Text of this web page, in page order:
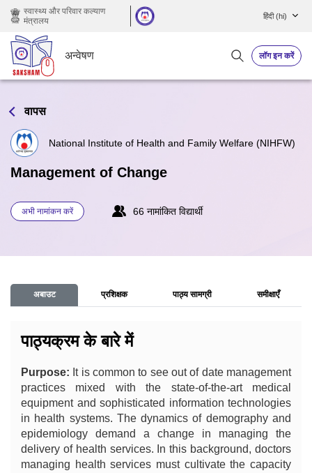
छोड़ कर मुख्य सामग्री पर जाएं
स्वास्थ्य और परिवार कल्याण
मंत्रालय
हिंदी ‎(hi)‎
अन्वेषण लॉग इन करें
वापस
National Institute of Health and Family Welfare (NIHFW)
Management of Change
अभी नामांकन करें 66 नामांकित विद्यार्थी
अबाउट प्रशिक्षक पाठ्य सामग्री समीक्षाएँ
पाठ्यक्रम के बारे में
Purpose: It is common to see out of date management
practices mixed with the state-of-the-art medical
equipment and sophisticated information technologies
in health systems. The dynamics of demography and
epidemiology demand a change in managing the
delivery of health services. In this background, doctors
managing health services must cultivate the capacity